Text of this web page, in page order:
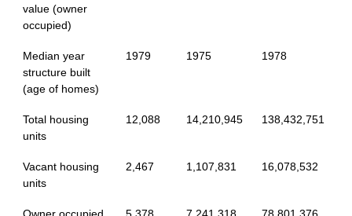
value (owner
occupied)
Median year
structure built
(age of homes)
1979 1975 1978
Total housing
units
12,088 14,210,945 138,432,751
Vacant housing
units
2,467 1,107,831 16,078,532